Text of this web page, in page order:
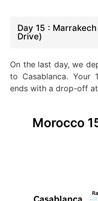
Day 15 :
Drive)
On the last day, we
to Casablanca. Your
ends with a drop-off
Morocco